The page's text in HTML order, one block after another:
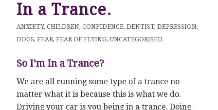
In a Trance.
ANXIETY, CHILDREN, CONFIDENCE, DENTIST, DEPRESSION,
DOGS, FEAR, FEAR OF FLYING, UNCATEGORISED
So I’m In a Trance?
We are all running some type of a trance no
matter what it is because this is what we do.
Driving your car is you being in a trance. Doing